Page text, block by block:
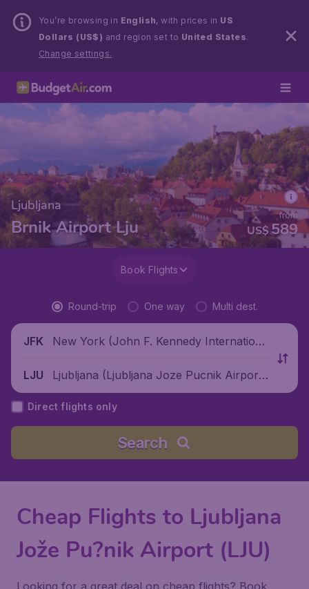
You’re browsing in English, with prices in US
Dollars (US$) and region set to United States.
Change settings.
Ljubljana
Brnik Airport Lju US$589
from
Book Flights
Round-trip One way Multi dest.
JFK
New York (John F. Kennedy Internationa
LJU
Ljubljana (Ljubljana Joze Pucnik Airpor
t), Slovenia
Direct flights only
Search
Cheap Flights to Ljubljana
Jože Pu?nik Airport (LJU)
Looking for a great deal on cheap flights? Book